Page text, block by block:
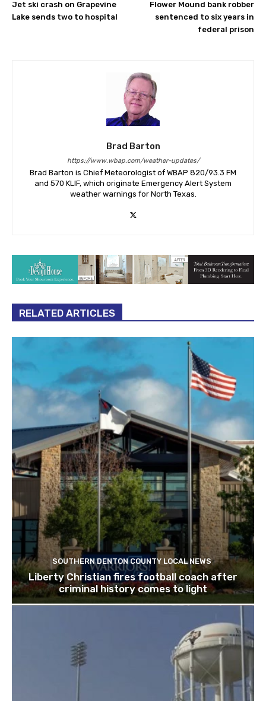
Jet ski crash on Grapevine
Lake sends two to hospital
Flower Mound bank robber
sentenced to six years in
federal prison
Brad Barton
https://www.wbap.com/weather-updates/
Brad Barton is Chief Meteorologist of WBAP 820/93.3 FM
and 570 KLIF, which originate Emergency Alert System
weather warnings for North Texas.
RELATED ARTICLES
SOUTHERN DENTON COUNTY LOCAL NEWS
Liberty Christian fires football coach after
criminal history comes to light